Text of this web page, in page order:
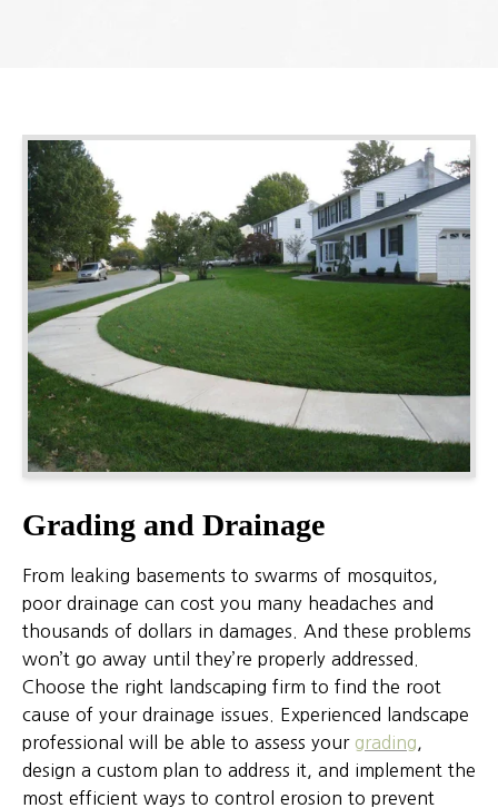
Grading and Drainage
From leaking basements to swarms of mosquitos,
poor drainage can cost you many headaches and
thousands of dollars in damages. And these problems
won’t go away until they’re properly addressed.
Choose the right landscaping firm to find the root
cause of your drainage issues. Experienced landscape
professional will be able to assess your grading
design a custom plan to address it, and implement the
most efficient ways to control erosion to prevent